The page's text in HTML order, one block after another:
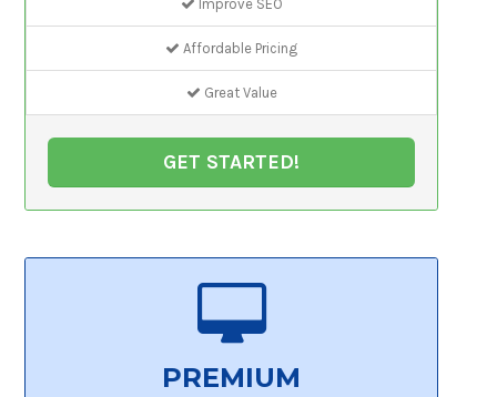
Improve SEO
Affordable Pricing
Great Value
GET STARTED!
PREMIUM